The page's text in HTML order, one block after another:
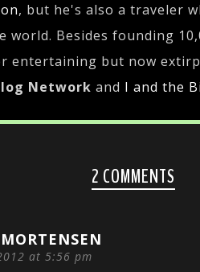
, but he's also a traveler
world. Besides founding
entertaining but now
Network and I and the
2 COMMENTS
at 5:56 pm